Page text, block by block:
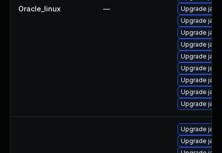
Oracle_linux —
Upgrade
Upgrade
Upgrade
Upgrade
Upgrade
Upgrade
Upgrade
Upgrade
Upgrade
Upgrade
Upgrade